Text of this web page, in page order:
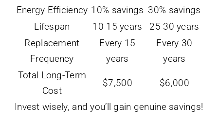
Energy Efficiency 10% savings 30% savings
Lifespan
10-15 years
25-30 years
Replacement
Frequency
Every 15
years
Every 30
years
Total Long-Term
Cost
$7,500 $6,000
Invest wisely, and you’ll gain genuine savings!